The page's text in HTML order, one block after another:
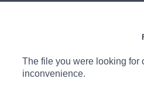
The file you were looking for
inconvenience.